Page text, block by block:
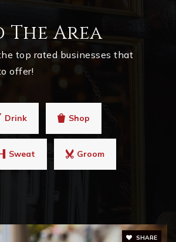
Area
top rated businesses that
offer!
Drink Shop
Sweat Groom
SHARE